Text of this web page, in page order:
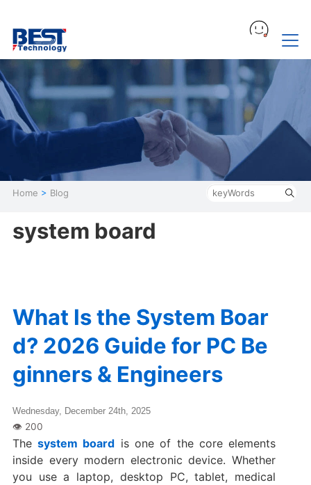
Home > Blog
system board
What Is the System Boar
d? 2026 Guide for PC Be
ginners & Engineers
Wednesday, December 24th, 2025
Thesystem board is one of the core elements
inside every modern electronic device. Whether
you use a laptop, desktop PC, tablet, medical